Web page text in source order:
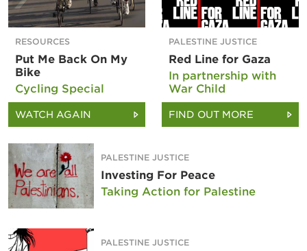
RESOURCES
Put Me Back On My
Bike
Cycling Special
WATCH AGAIN
PALESTINE JUSTICE
Red Line for Gaza
In partnership with
War Child
FIND OUT MORE
PALESTINE JUSTICE
Investing For Peace
Taking Action for Palestine
PALESTINE JUSTICE